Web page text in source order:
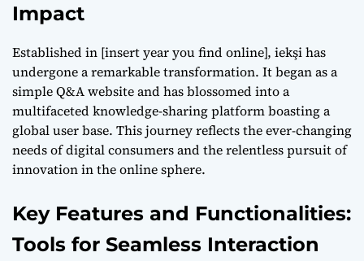
Impact
Established in [insert year you find online], iekşi has
undergone a remarkable transformation. It began as a
simple Q&A website and has blossomed into a
multifaceted knowledge-sharing platform boasting a
global user base. This journey reflects the ever-changing
needs of digital consumers and the relentless pursuit of
innovation in the online sphere.
Key Features and Functionalities:
Tools for Seamless Interaction